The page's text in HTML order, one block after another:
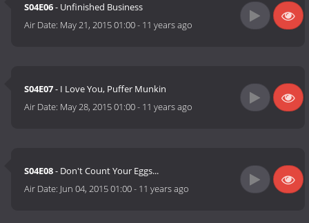
S04E06- Unfinished Business
Air Date: May 21, 2015 01:00- 11 years ago
S04E07- I Love You, Puffer Munkin
Air Date: May 28, 2015 01:00- 11 years ago
S04E08- Don't Count Your Eggs...
Air Date: Jun 04, 2015 01:00- 11 years ago